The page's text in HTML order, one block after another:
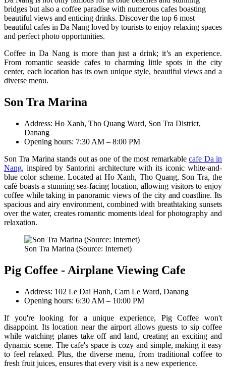
bridges but also a coffee paradise with numerous cafes boasting
beautiful views and enticing drinks. Discover the top 6 most
beautiful cafes in Da Nang loved by tourists to enjoy relaxing spaces
and perfect photo opportunities.
Coffee in Da Nang is more than just a drink; it’s an experience.
From romantic seaside cafes to charming little spots in the city
center, each location has its own unique style, beautiful views and a
diverse menu.
Son Tra Marina
Address: Ho Xanh, Tho Quang Ward, Son Tra District,
Danang
Opening hours: 7:30 AM – 8:00 PM
Son Tra Marina stands out as one of the most remarkablecafe Da in
Nang, inspired by Santorini architecture with its iconic white-and-
blue color scheme. Located at Ho Xanh, Tho Quang, Son Tra, the
café boasts a stunning sea-facing location, allowing visitors to enjoy
coffee while taking in panoramic views of the city and coastline. Its
spacious and airy environment, combined with breathtaking sunsets
over the water, creates romantic moments ideal for photography and
relaxation.
Son Tra Marina (Source: Internet)
Pig Coffee - Airplane Viewing Cafe
Address: 102 Le Dai Hanh, Cam Le Ward, Danang
Opening hours: 6:30 AM – 10:00 PM
If you're looking for a unique experience, Pig Coffee won't
disappoint. Its location near the airport allows guests to sip coffee
while watching planes take off and land, creating an exciting and
dynamic scene. The cafe's space is cozy and simple, making it easy
to feel relaxed. Plus, the diverse menu, from traditional coffee to
fresh fruit juices, ensures that every visit is a new experience.